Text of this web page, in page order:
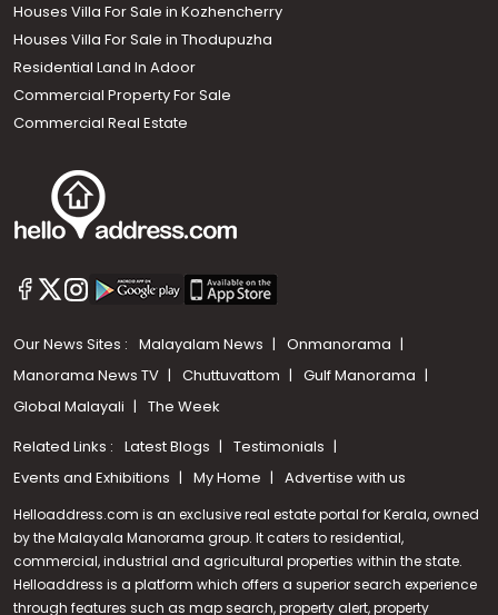
Houses Villa For Sale in Kozhencherry
Houses Villa For Sale in Thodupuzha
Residential Land In Adoor
Commercial Property For Sale
Commercial Real Estate
Our News Sites : Malayalam News
Onmanorama
Manorama News TV
Chuttuvattom
Gulf Manorama
Global Malayali
The Week
Related Links : Latest Blogs
Testimonials
Events and Exhibitions
My Home Advertise with us
Helloaddress.com is an exclusive real estate portal for Kerala, owned
by the Malayala Manorama group. It caters to residential,
commercial, industrial and agricultural properties within the state.
Helloaddress is a platform which offers a superior search experience
through features such as map search, property alert, property